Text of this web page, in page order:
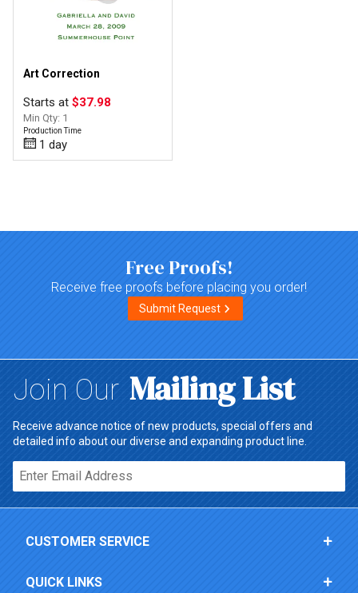
Art Correction
Starts at $37.98
Min Qty: 1
Production Time
1 day
Free Proofs!
Receive free proofs before placing you order!
Submit Request
Join Our Mailing List
Receive advance notice of new products, special offers and
detailed info about our diverse and expanding product line.
Email*
CUSTOMER SERVICE
QUICK LINKS